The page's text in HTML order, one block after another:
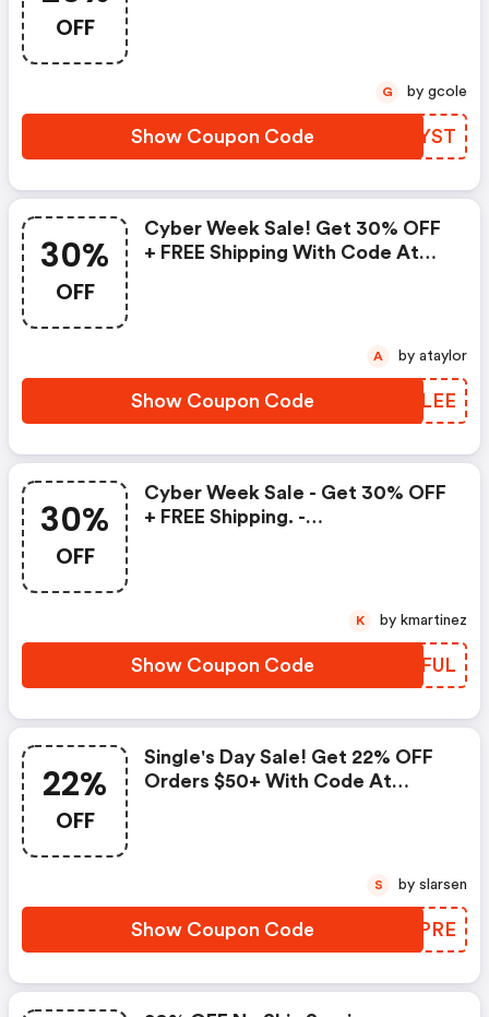
OFF
Show Coupon Code LIMYST
G by gcole
30%
OFF
Cyber Week Sale! Get 30% OFF
+ FREE Shipping With Code At
Show Coupon Code VRVLEE
A by ataylor
30%
OFF
Cyber Week Sale - Get 30% OFF
+ FREE Shipping. -
Show Coupon Code UDSFUL
K by kmartinez
22%
OFF
Single's Day Sale! Get 22% OFF
Orders $50+ With Code At
Show Coupon Code APUPRE
S by slarsen